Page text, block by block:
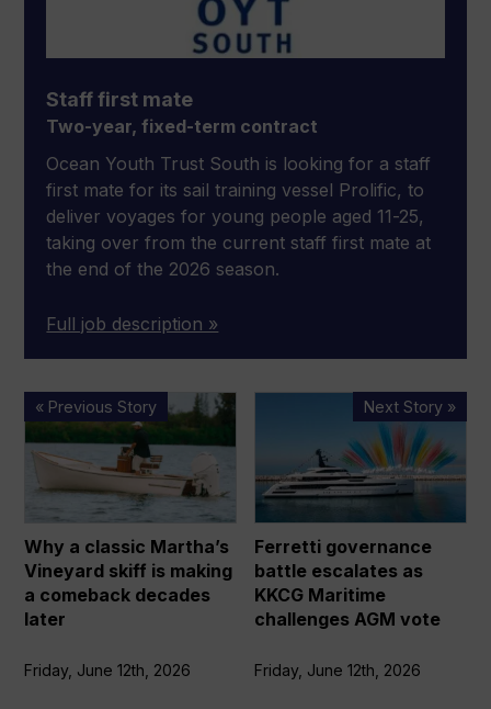
Staff first mate
Two-year, fixed-term contract
Ocean Youth Trust South is looking for a staff
first mate for its sail training vessel Prolific, to
deliver voyages for young people aged 11-25,
taking over from the current staff first mate at
the end of the 2026 season.
Full job description »
« Previous Story
Why
classic
Martha’s
Vineyard
skiff
is
making
a
decades
Why a classic Martha’s
Vineyard skiff is making
a comeback decades
later
Friday, June 12th, 2026
Next Story »
escalates
KKCG
Maritime
challenges
AGM
Ferretti governance
battle escalates as
KKCG Maritime
challenges AGM vote
Friday, June 12th, 2026